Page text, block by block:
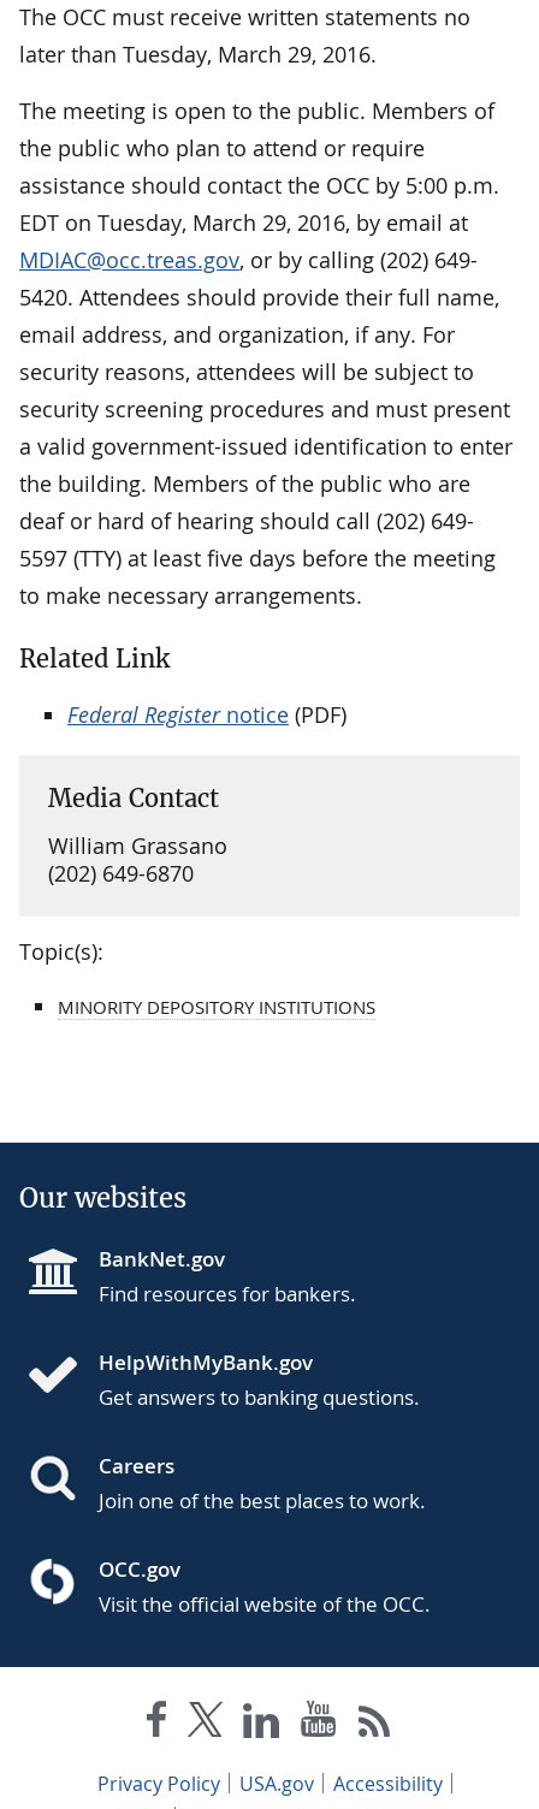
The OCC must receive written statements no
later than Tuesday, March 29, 2016.
The meeting is open to the public. Members of
the public who plan to attend or require
assistance should contact the OCC by 5:00 p.m.
EDT on Tuesday, March 29, 2016, by email at
MDIAC@occ.treas.gov, or by calling (202) 649-
5420. Attendees should provide their full name,
email address, and organization, if any. For
security reasons, attendees will be subject to
security screening procedures and must present
a valid government-issued identification to enter
the building. Members of the public who are
deaf or hard of hearing should call (202) 649-
5597 (TTY) at least five days before the meeting
to make necessary arrangements.
Related Link
Federal Registernotice (PDF)
Media Contact
William Grassano
(202) 649-6870
Topic(s):
MINORITY DEPOSITORY INSTITUTIONS
Our websites
BankNet.gov
Find resources for bankers.
HelpWithMyBank.gov
Get answers to banking questions.
Careers
Join one of the best places to work.
OCC.gov
Visit the official website of the OCC.
Privacy Policy USA.gov
Accessibility